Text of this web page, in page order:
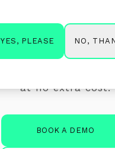
allows you to
Ask a quick
your audience
survey
comes back to you
at no extra cost.
BOOK A DEMO
YES, PLEASE NO,